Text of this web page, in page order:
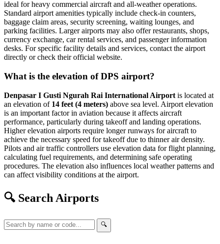
ideal for heavy commercial aircraft and all-weather operations.
Standard airport amenities typically include check-in counters,
baggage claim areas, security screening, waiting lounges, and
parking facilities. Larger airports may also offer restaurants, shops,
currency exchange, car rental services, and passenger information
desks. For specific facility details and services, contact the airport
directly or check their official website.
What is the elevation of DPS airport?
Denpasar I Gusti Ngurah Rai International Airport is located at
an elevation of 14 feet (4 meters) above sea level. Airport elevation
is an important factor in aviation because it affects aircraft
performance, particularly during takeoff and landing operations.
Higher elevation airports require longer runways for aircraft to
achieve the necessary speed for takeoff due to thinner air density.
Pilots and air traffic controllers use elevation data for flight planning,
calculating fuel requirements, and determining safe operating
procedures. The elevation also influences local weather patterns and
can affect visibility conditions at the airport.
🔍 Search Airports
🔍